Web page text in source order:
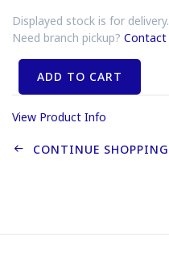
Displayed stock is for delivery.
Need branch pickup? Contact
ADD TO CART
View Product Info
CONTINUE SHOPPING